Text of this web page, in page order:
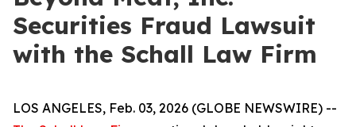
Securities Fraud Lawsuit
with the Schall Law Firm
LOS ANGELES, Feb. 03, 2026 (GLOBE NEWSWIRE) --